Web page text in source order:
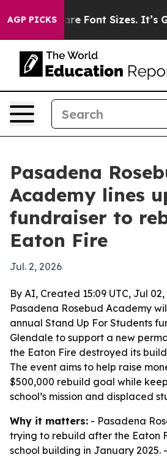
AGP PICKS
Airfare Font Sizes. It’s
Pasadena
Academy lines
fundraiser to
Eaton Fire
Jul. 2, 2026
By AI, Created 15:09 UTC, Jul 02,
Pasadena Rosebud Academy
annual Stand Up For Students
Glendale to support a new
the Eaton Fire destroyed its
The event aims to help raise
$500,000 rebuild goal while
school’s mission and displaced
Why it matters: - Pasadena
trying to rebuild after the Eaton
school building in January 2025.